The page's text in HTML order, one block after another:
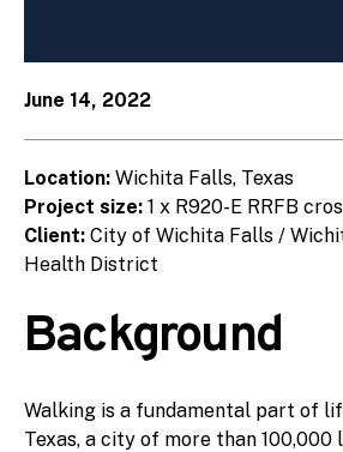
June 14, 2022
Location: Wichita Falls, Texas
Project size: 1 x R920-E RRFB
Client: City of Wichita Falls /
Health District
Background
Walking is a fundamental part of
Texas, a city of more than